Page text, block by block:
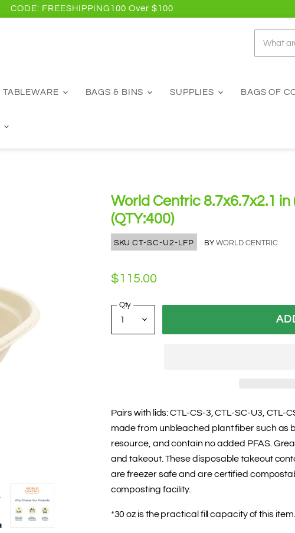
CODE: FREESHIPPING100 Over $100
TABLEWARE BAGS & BINS SUPPLIES BAGS OF
World Centric 8.7x6.7x2.1 in
(QTY:400)
SKU CT-SC-U2-LFP BYWORLD CENTRIC
$115.00
Qty
Pairs with lids: CTL-CS-3, CTL-SC-U3, CTL-
made from unbleached plant fiber such as
resource, and contain no added PFAS.
and takeout. These disposable takeout
are freezer safe and are certified
composting facility.
*30 oz is the practical fill capacity of this